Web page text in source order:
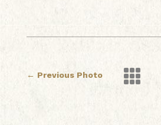
← Previous Photo 